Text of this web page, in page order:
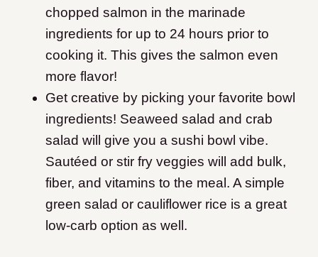
chopped salmon in the marinade
ingredients for up to 24 hours prior to
cooking it. This gives the salmon even
more flavor!
Get creative by picking your favorite bowl
ingredients! Seaweed salad and crab
salad will give you a sushi bowl vibe.
Sautéed or stir fry veggies will add bulk,
fiber, and vitamins to the meal. A simple
green salad or cauliflower rice is a great
low-carb option as well.